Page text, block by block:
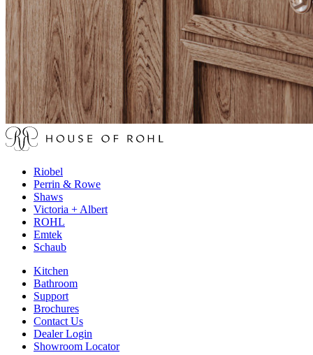
Riobel
Perrin & Rowe
Shaws
Victoria + Albert
ROHL
Emtek
Schaub
Kitchen
Bathroom
Support
Brochures
Contact Us
Dealer Login
Showroom Locator